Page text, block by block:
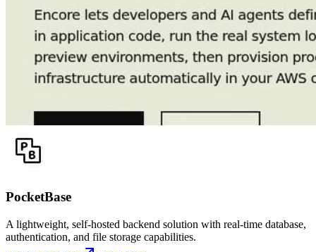
PocketBase
A lightweight, self-hosted backend solution with real-time database,
authentication, and file storage capabilities.